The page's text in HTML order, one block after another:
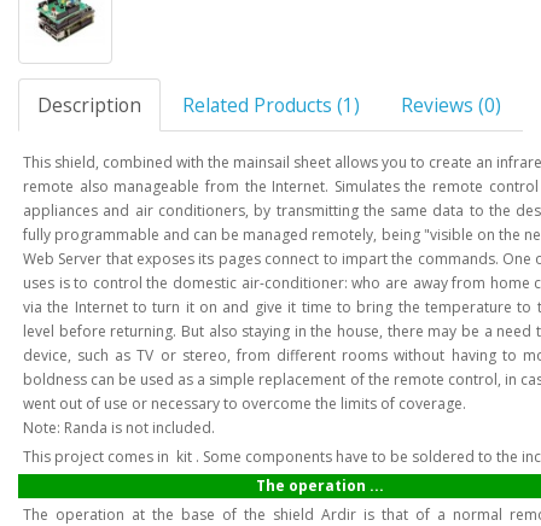
Description Related Products (1) Reviews (0)
This shield, combined with the mainsail sheet allows you to create an
remote also manageable from the Internet. Simulates the remote control
appliances and air conditioners, by transmitting the same data to the
fully programmable and can be managed remotely, being "visible on the
Web Server that exposes its pages connect to impart the commands. One
uses is to control the domestic air-conditioner: who are away from home
via the Internet to turn it on and give it time to bring the temperature to
level before returning. But also staying in the house, there may be a need
device, such as TV or stereo, from different rooms without having to
boldness can be used as a simple replacement of the remote control, in
went out of use or necessary to overcome the limits of coverage.
Note: Randa is not included.
This project comes in kit . Some components have to be soldered to the
The operation ...
The operation at the base of the shield Ardir is that of a normal